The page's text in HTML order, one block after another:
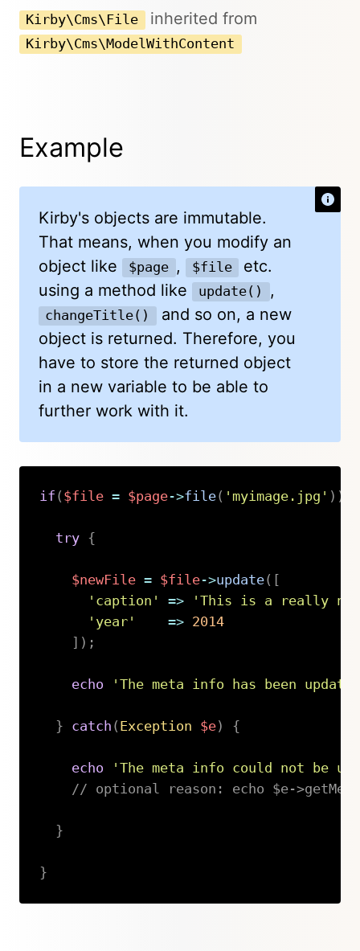
Kirby\Cms\File inherited from
Kirby\Cms\ModelWithContent
Example
Kirby's objects are immutable.
That means, when you modify an
object like
$page , $file
etc.
using a method like
update() ,
changeTitle()
and so on, a new
object is returned. Therefore, you
have to store the returned object
in a new variable to be able to
further work with it.
if ( $file = $page->file( 'myimage.jpg' ) )
try {
$newFile = $file->update( [
'caption'
=>
'This is a really
'year'
=> 2014
] ) ;
echo 'The meta info has been
} catch ( Exception $e) {
echo
'The meta info could not be
// optional reason: echo $e-
}
}